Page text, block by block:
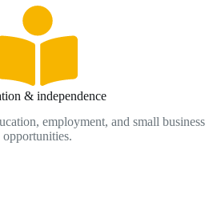
& independence
employment, and small business
opportunities.